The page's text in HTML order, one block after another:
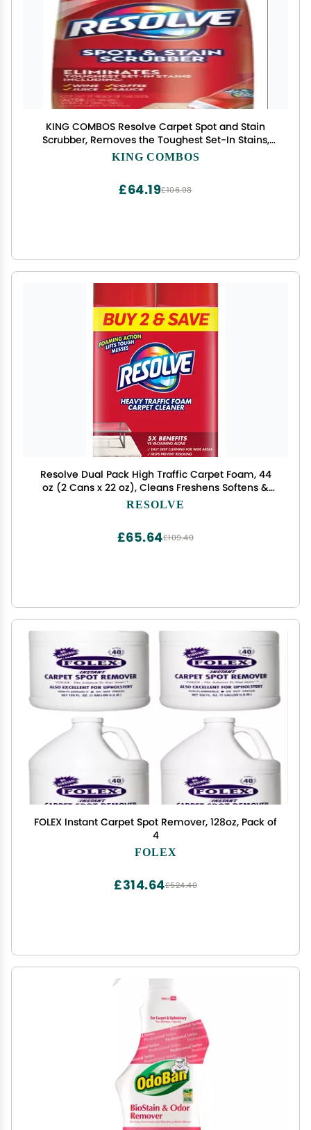
KING COMBOS Resolve Carpet Spot and Stain
Scrubber, Removes the Toughest Set-In Stains,
Scrubber Top, No Brush Required, 6.7 oz Pack of 2
KING COMBOS
£106.98
£64.19
Resolve Dual Pack High Traffic Carpet Foam, 44
oz (2 Cans x 22 oz), Cleans Freshens Softens &
Removes Stains
RESOLVE
£109.40
£65.64
FOLEX Instant Carpet Spot Remover, 128oz, Pack of
4
FOLEX
£524.40
£314.64